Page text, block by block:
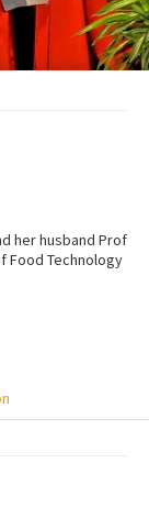
her husband Prof
Food Technology